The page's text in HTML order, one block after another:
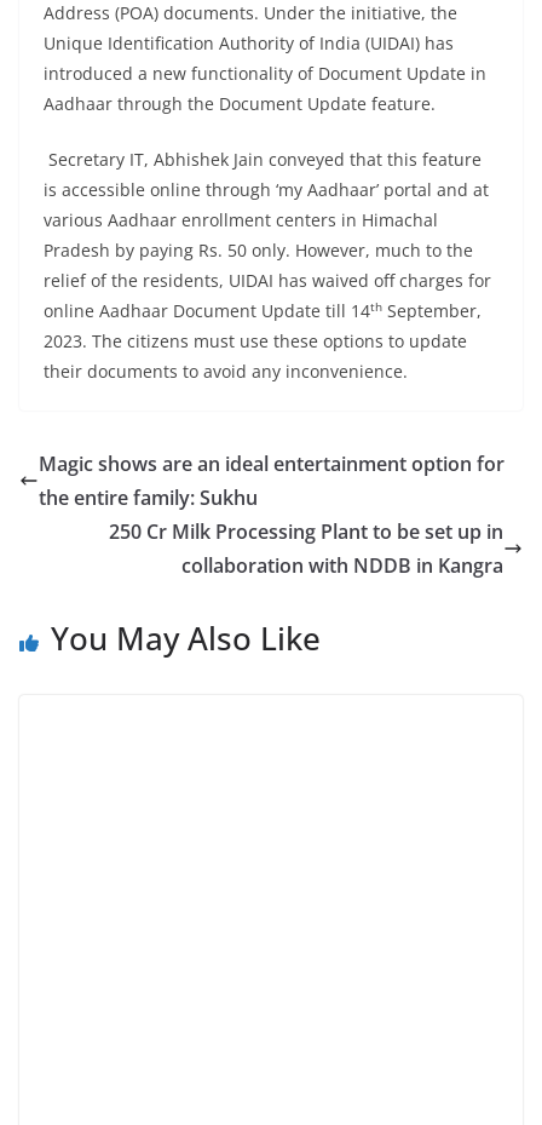
Address (POA) documents. Under the initiative, the
Unique Identification Authority of India (UIDAI) has
introduced a new functionality of Document Update in
Aadhaar through the Document Update feature.
Secretary IT, Abhishek Jain conveyed that this feature
is accessible online through ‘my Aadhaar’ portal and at
various Aadhaar enrollment centers in Himachal
Pradesh by paying Rs. 50 only. However, much to the
relief of the residents, UIDAI has waived off charges for
online Aadhaar Document Update till 14th September,
2023. The citizens must use these options to update
their documents to avoid any inconvenience.
Magic shows are an ideal entertainment option for
the entire family: Sukhu
250 Cr Milk Processing Plant to be set up in
collaboration with NDDB in Kangra
You May Also Like